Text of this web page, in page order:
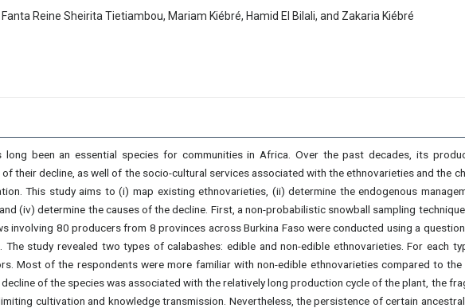
Reine Sheirita Tietiambou, Mariam Kiébré, Hamid El Bilali, and Zakaria Kiébré
long been an essential species for communities in Africa. Over the past decades, its
their decline, as well of the socio-cultural services associated with the ethnovarieties and the
This study aims to (i) map existing ethnovarieties, (ii) determine the endogenous
(iv) determine the causes of the decline. First, a non-probabilistic snowball sampling
involving 80 producers from 8 provinces across Burkina Faso were conducted using a
study revealed two types of calabashes: edible and non-edible ethnovarieties. For each
Most of the respondents were more familiar with non-edible ethnovarieties compared to the
of the species was associated with the relatively long production cycle of the plant, the
cultivation and knowledge transmission. Nevertheless, the persistence of certain